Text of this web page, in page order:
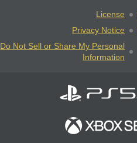
License
Privacy Notice
Do Not Sell or Share My Personal
Information